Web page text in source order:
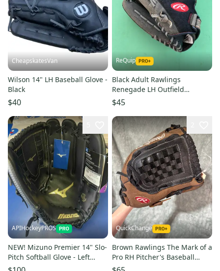
CheapskatesVan
Wilson 14" LH Baseball Glove -
Black
$40
ReQuip
Black Adult Rawlings
Renegade LH Outfield
Baseball Glove 14" (Used)
$45
APIHockeyPROS
NEW! Mizuno Premier 14" Slo-
Pitch Softball Glove - Left
Catch
QuickChange
Brown Rawlings The Mark of a
Pro RH Pitcher's Baseball
Glove 14" (Used)